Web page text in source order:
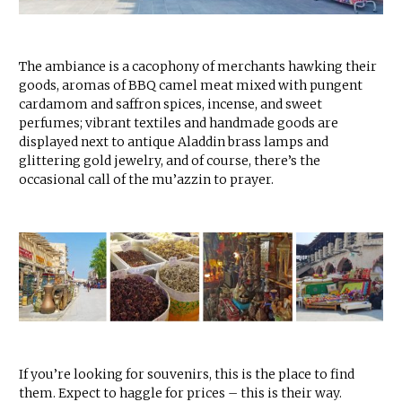
The ambiance is a cacophony of merchants hawking their
goods, aromas of BBQ camel meat mixed with pungent
cardamom and saffron spices, incense, and sweet
perfumes; vibrant textiles and handmade goods are
displayed next to antique Aladdin brass lamps and
glittering gold jewelry, and of course, there’s the
occasional call of the mu’azzin to prayer.
If you’re looking for souvenirs, this is the place to find
them. Expect to haggle for prices – this is their way.